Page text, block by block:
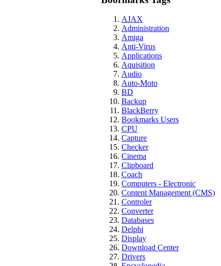
AJAX
Administration
Amiga
Anti-Virus
Applications
Aquisition
Audio
Auto-Moto
BD
Backup
BlackBerry
Bookmarks Users
CPU
Capture
Checker
Cinema
Clipboard
Coach
Computers - Electronic
Content Management (CMS)
Controler
Converter
Databases
Delphi
Display
Download Center
Drivers